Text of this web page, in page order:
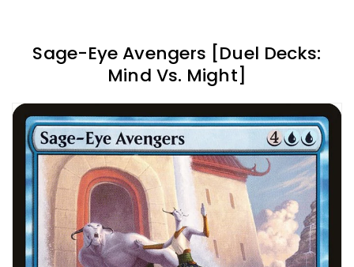
Sage-Eye Avengers [Duel Decks:
Mind Vs. Might]